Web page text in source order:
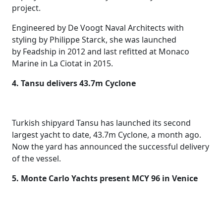
project.
Engineered by De Voogt Naval Architects with
styling by Philippe Starck, she was launched
by Feadship in 2012 and last refitted at Monaco
Marine in La Ciotat in 2015.
4. Tansu delivers 43.7m Cyclone
Turkish shipyard Tansu has launched its second
largest yacht to date, 43.7m Cyclone, a month ago.
Now the yard has announced the successful delivery
of the vessel.
5. Monte Carlo Yachts present MCY 96 in Venice